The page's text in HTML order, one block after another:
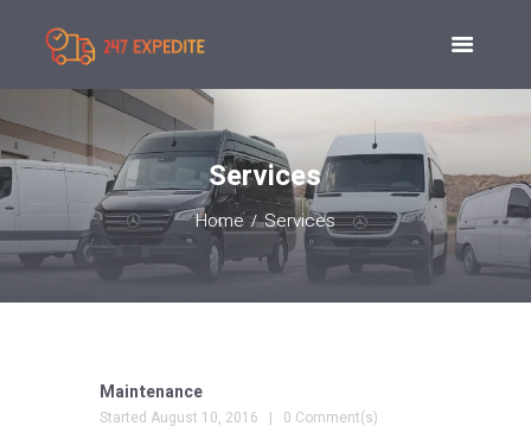
Services
Home Services
Maintenance
Started August 10, 2016 0 Comment(s)